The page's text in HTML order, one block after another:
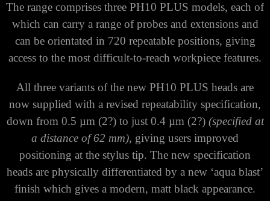
The range comprises three PH10 PLUS models, each of
which can carry a range of probes and extensions and
can be orientated in 720 repeatable positions, giving
access to the most difficult-to-reach workpiece features.
All three variants of the new PH10 PLUS heads are
now supplied with a revised repeatability specification,
down from 0.5 µm (2?) to just 0.4 µm (2?) (specified at
a distance of 62 mm), giving users improved
positioning at the stylus tip. The new specification
heads are physically differentiated by a new ‘aqua blast’
finish which gives a modern, matt black appearance.